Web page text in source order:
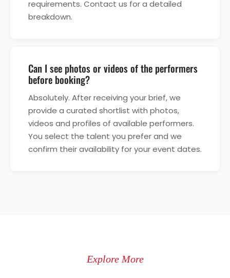
requirements. Contact us for a detailed
breakdown.
Can I see photos or videos of the performers
before booking?
Absolutely. After receiving your brief, we
provide a curated shortlist with photos,
videos and profiles of available performers.
You select the talent you prefer and we
confirm their availability for your event dates.
Explore More